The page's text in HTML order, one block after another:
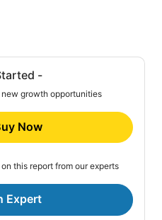
-
growth opportunities
Now
this report from our experts
Expert